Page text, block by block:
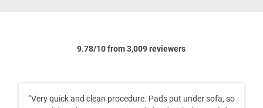
9.78/10 from 3,009 reviewers
procedure. Pads put under sofa, so
“An excellent